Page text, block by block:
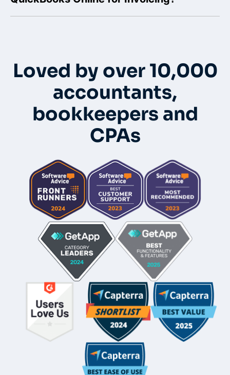
Loved by over 10,000
accountants,
bookkeepers and
CPAs
Whole-Frame5298• 12h ago •
I use FC and love it. Integrates with QBO and keeps emails
under each client's dashboard. Easy for clients to securely
upload docs and also has a vault per client for passwords.
And lots of workflow templates. They just came out with
billing directly thru FC.